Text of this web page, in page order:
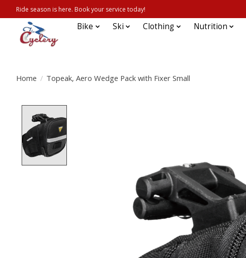
Ride season is here. Book your service today!
Bike Ski Clothing Nutrition
Home / Topeak, Aero Wedge Pack with Fixer Small